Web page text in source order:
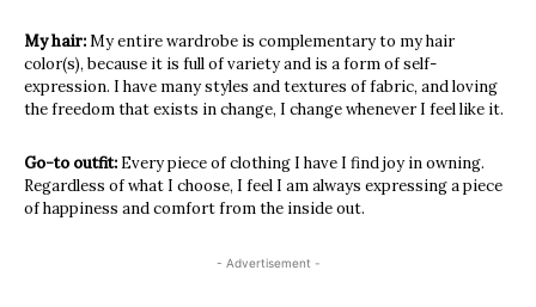
My hair:My entire wardrobe is complementary to my hair
color(s), because it is full of variety and is a form of self-
expression. I have many styles and textures of fabric, and loving
the freedom that exists in change, I change whenever I feel like it.
Go-to outfit: Every piece of clothing I have I find joy in owning.
Regardless of what I choose, I feel I am always expressing a piece
of happiness and comfort from the inside out.
- Advertisement -